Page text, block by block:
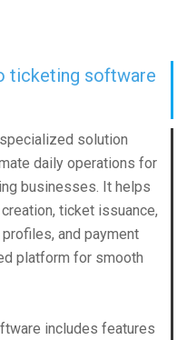
ticketing software
solution
daily operations for
businesses. It helps
ticket issuance,
and payment
platform for smooth
includes features